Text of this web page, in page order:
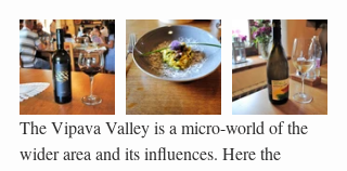
The Vipava Valley is a micro-world of the
wider area and its influences. Here the